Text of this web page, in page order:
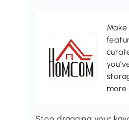
more